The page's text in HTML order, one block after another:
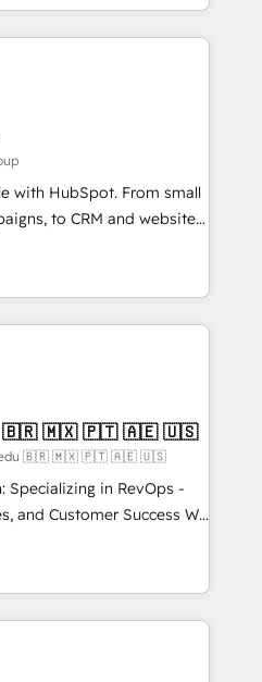
just like you Let’s
partner you’ve been
next big initiative moving!
expertise &
Trust us to
experience. 🚀HubSpot
of HubSpot experience
HubSpot Accreditations 🌟
2021 🌟INBOUND’19
CRM. ✔️A team of
by over 10+ years of
pricing models —
Dedicated HubSpot
Admin + Project
25,000+ customers so
on-demand bundle services. Connect with us today!
with HubSpot. From small
to CRM and websites.
in every inch of
hand-in-hand with your
and build a better
and customers.
4RevOps | Mkt4edu 🇧🇷 🇲🇽 🇵🇹 🇦🇪 🇺🇸
🇧🇷 🇲🇽 🇵🇹 🇦🇪 🇺🇸
Specializing in RevOps -
Customer Success We
growth for companies
tailored marketing, sales,
utilizing RevOps
largest HubSpot